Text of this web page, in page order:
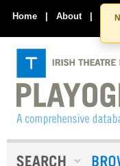
Home | About |